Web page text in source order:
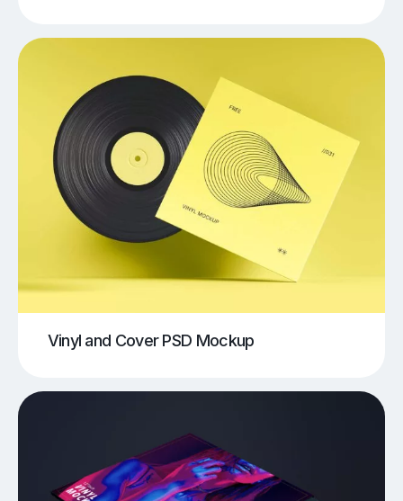
Vinyl and Cover PSD Mockup